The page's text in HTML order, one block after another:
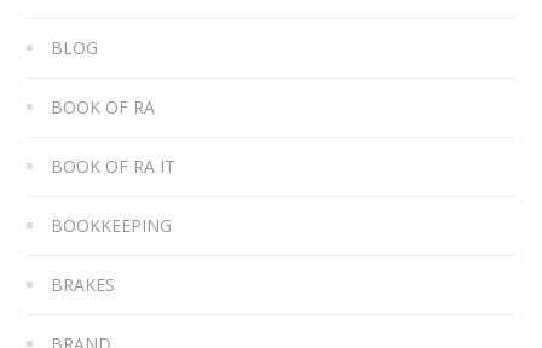
BLOG
BOOK OF RA
BOOK OF RA IT
BOOKKEEPING
BRAKES